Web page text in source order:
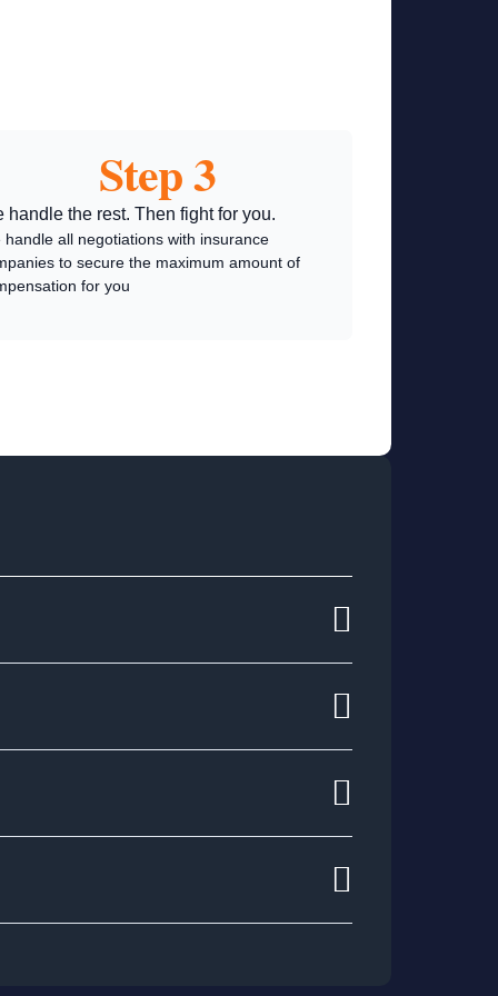
Step 3
handle the rest. Then fight for you.
handle all negotiations with insurance
to secure the maximum amount of
for you